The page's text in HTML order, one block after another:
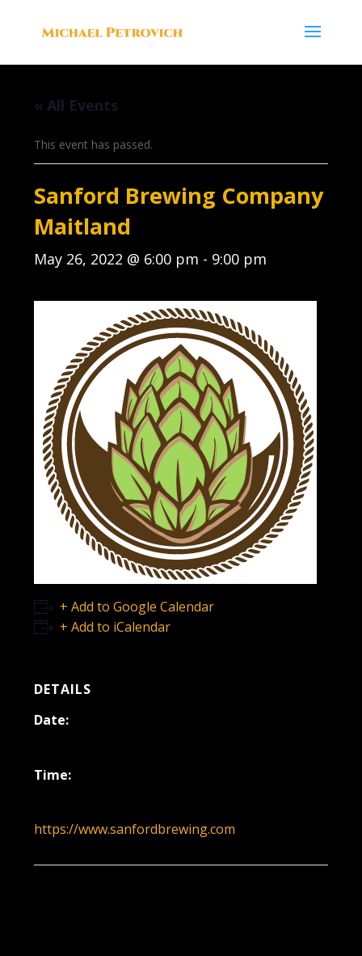
« All Events
This event has passed.
Sanford Brewing Company
Maitland
May 26, 2022 @ 6:00 pm - 9:00 pm
+ Add to Google Calendar
+ Add to iCalendar
DETAILS
Date:
Time:
https://www.sanfordbrewing.com